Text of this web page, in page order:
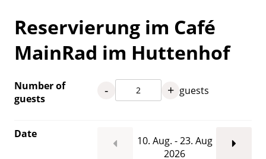
Reservierung im Café
MainRad im Huttenhof
Number of
guests
- + guests
Date
10. Aug. - 23. Aug
2026